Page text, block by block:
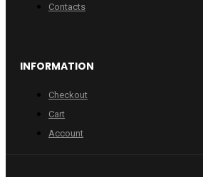
Contacts
INFORMATION
Checkout
Cart
Account